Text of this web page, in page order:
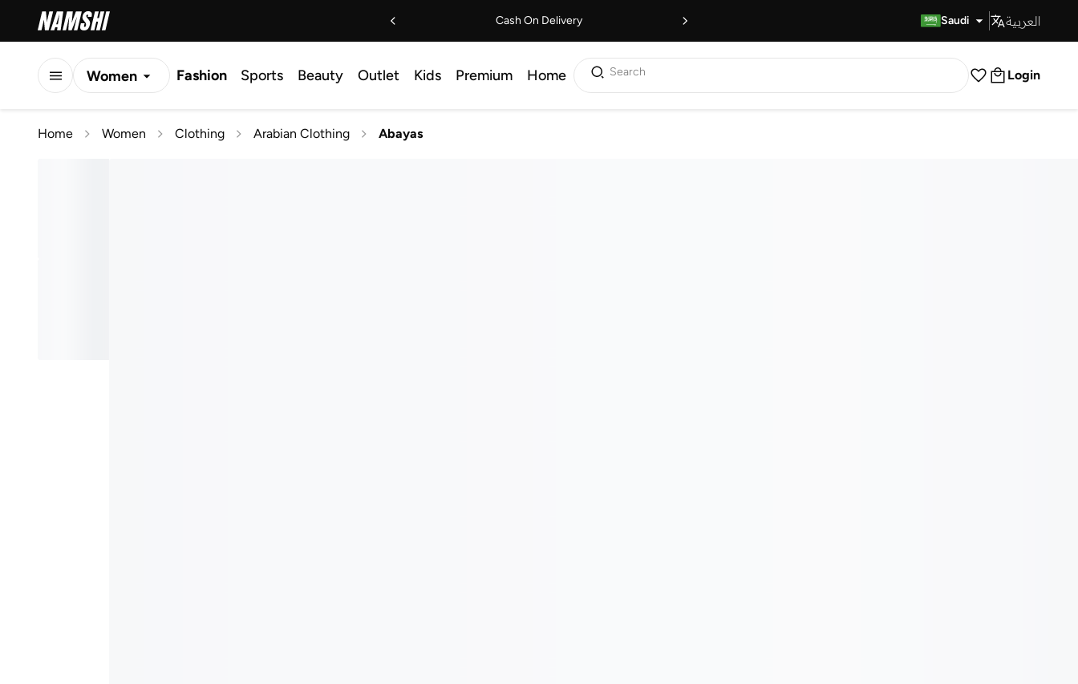
Cash On Delivery Saudi العربية
Women Fashion Sports Beauty Outlet Kids Premium Home Search Login
Home Women Clothing Arabian Clothing Abayas